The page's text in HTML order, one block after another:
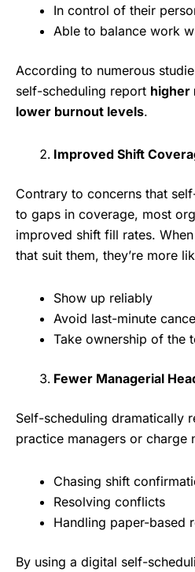
In control of their
Able to balance work
According to numerous
self-scheduling report higher
lower burnout levels.
Improved Shift
Contrary to concerns that
to gaps in coverage, most
improved shift fill rates.
that suit them, they’re more
Show up reliably
Avoid last-minute
Take ownership of the
Fewer Managerial
Self-scheduling dramatically
practice managers or charge
Chasing shift
Resolving conflicts
Handling paper-based
By using a digital self-